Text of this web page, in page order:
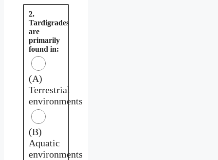
2.
Tardigrades
are
primarily
found in:
(A)
Terrestrial
environments
(B)
Aquatic
environments